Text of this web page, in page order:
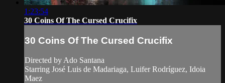
1:23:54
30 Coins Of The Cursed Crucifix
30 Coins Of The Cursed Crucifix
Directed by Ado Santana
Starring José Luis de Madariaga, Luifer Rodríguez, Idoia
Maez